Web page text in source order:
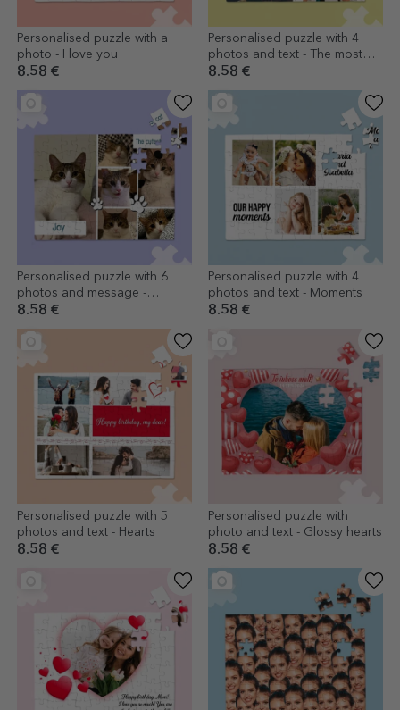
Personalised puzzle with a
photo - I love you
8.58 €
Personalised puzzle with 4
photos and text - The most
beautiful memories
8.58 €
Personalised puzzle with 6
photos and message -
Animals
8.58 €
Personalised puzzle with 4
photos and text - Moments
8.58 €
Personalised puzzle with 5
photos and text - Hearts
8.58 €
Personalised puzzle with
photo and text - Glossy hearts
8.58 €